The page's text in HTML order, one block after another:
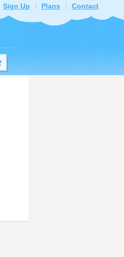
Sign Up Plans Contact